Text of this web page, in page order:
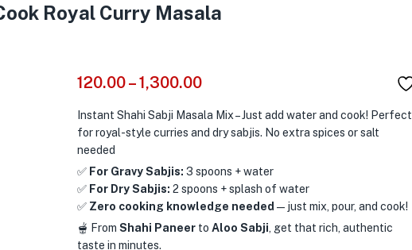
Royal Curry Masala
120.00– 1,300.00
Instant Shahi Sabji Masala Mix – Just add water and cook! Perfect
for royal-style curries and dry sabjis. No extra spices or salt
needed
✅ For Gravy Sabjis: 3 spoons + water
✅ For Dry Sabjis: 2 spoons + splash of water
✅ Zero cooking knowledge needed —just mix, pour, and cook!
🫕 From Shahi Paneerto Aloo Sabji , get that rich, authentic
taste in minutes.